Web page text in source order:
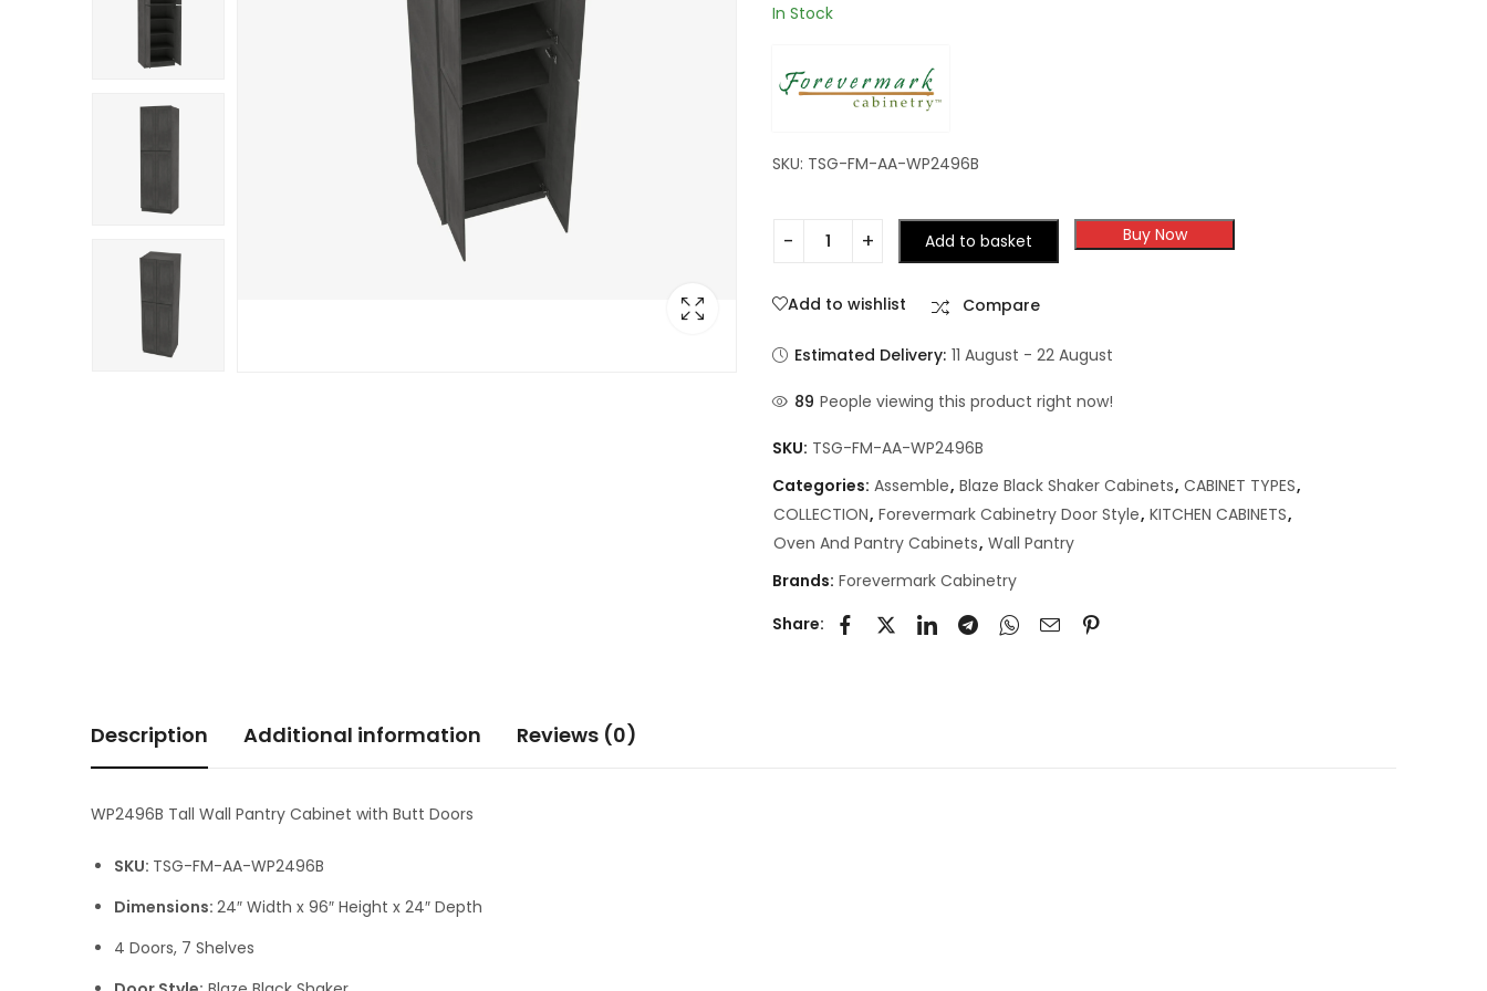
In Stock
SKU: TSG-FM-AA-WP2496B
Add to basket Buy Now
Add to wishlist Compare
Estimated Delivery: 11 August - 22 August
89 People viewing this product right now!
SKU: TSG-FM-AA-WP2496B
Categories: Assemble, Blaze Black Shaker Cabinets, CABINET TYPES,
COLLECTION, Forevermark Cabinetry Door Style, KITCHEN CABINETS,
Oven And Pantry Cabinets, Wall Pantry
Brands: Forevermark Cabinetry
Share:
Description Additional information Reviews (0)
WP2496B Tall Wall Pantry Cabinet with Butt Doors
SKU: TSG-FM-AA-WP2496B
Dimensions: 24″ Width x 96″ Height x 24″ Depth
4 Doors, 7 Shelves